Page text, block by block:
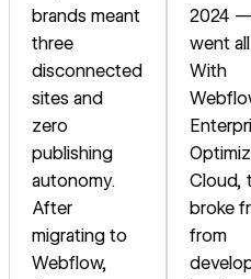
brands meant
three
disconnected
sites and
zero
publishing
autonomy.
After
migrating to
Webflow,
2024
went
With
Cloud,
broke
from